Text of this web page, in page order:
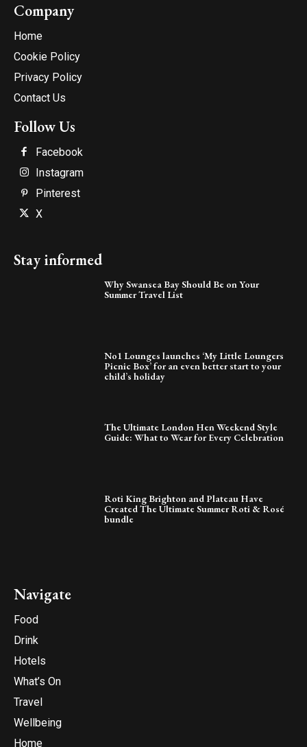
Company
Home
Cookie Policy
Privacy Policy
Contact Us
Follow Us
Facebook
Instagram
Pinterest
X
Stay informed
Why Swansea Bay Should Be on Your
Summer Travel List
No1 Lounges launches ‘My Little Loungers
Picnic Box’ for an even better start to your
child’s holiday
The Ultimate London Hen Weekend Style
Guide: What to Wear for Every Celebration
Roti King Brighton and Plateau Have
Created The Ultimate Summer Roti & Rosé
bundle
Navigate
Food
Drink
Hotels
What’s On
Travel
Wellbeing
Home